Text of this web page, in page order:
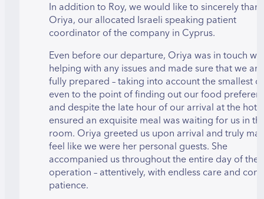
In addition to Roy, we would like to sincerely thank
Oriya, our allocated Israeli speaking patient
coordinator of the company in Cyprus.
Even before our departure, Oriya was in touch
helping with any issues and made sure that we
fully prepared – taking into account the smallest
even to the point of finding out our food
and despite the late hour of our arrival at the
ensured an exquisite meal was waiting for us in
room. Oriya greeted us upon arrival and truly
feel like we were her personal guests. She
accompanied us throughout the entire day of the
operation – attentively, with endless care and
patience.